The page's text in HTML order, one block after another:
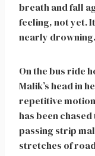
breath and fall
feeling, not yet.
nearly drowning.
On the bus ride
Malik’s head in
repetitive
has been
passing strip
stretches of